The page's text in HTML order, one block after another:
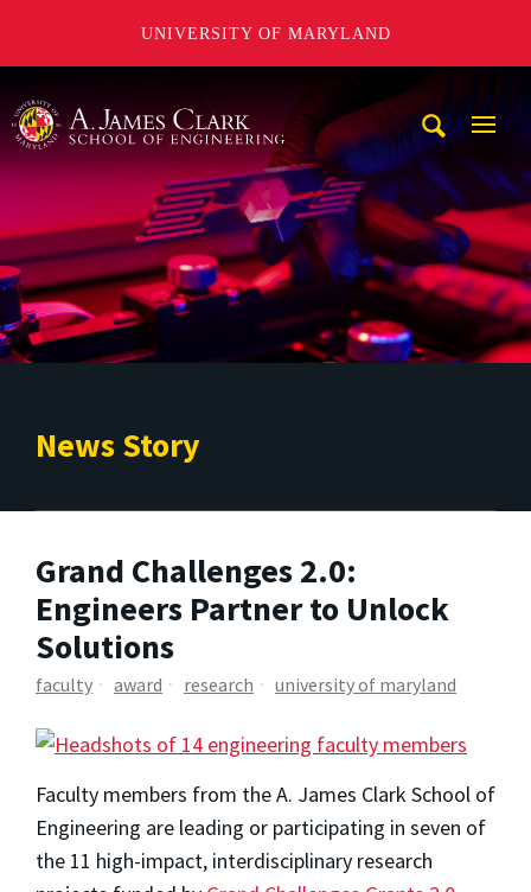
UNIVERSITY OF MARYLAND
News Story
Grand Challenges 2.0:
Engineers Partner to Unlock
Solutions
faculty award research university of maryland
Faculty members from the A. James Clark School of
Engineering are leading or participating in seven of
the 11 high-impact, interdisciplinary research